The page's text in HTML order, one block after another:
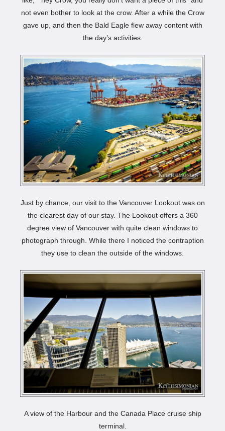
not even bother to look at the crow. After a while the Crow
gave up, and then the Bald Eagle flew away content with
the day’s activities.
Just by chance, our visit to the Vancouver Lookout was on
the clearest day of our stay. The Lookout offers a 360
degree view of Vancouver with quite clean windows to
photograph through. While there I noticed the contraption
they use to clean the outside of the windows.
A view of the Harbour and the Canada Place cruise ship
terminal.